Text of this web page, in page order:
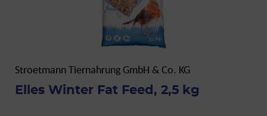
Stroetmann Tiernahrung GmbH & Co. KG
Elles Winter Fat Feed, 2,5 kg